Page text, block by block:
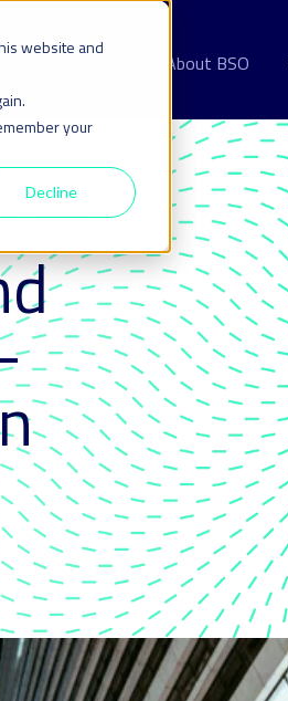
website and
your
Decline
About BSO